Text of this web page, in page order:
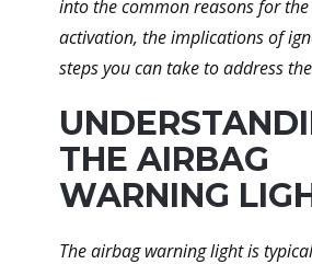
into the common reasons for
activation, the implications of
steps you can take to address
THE AIRBAG
WARNING
The airbag warning light is